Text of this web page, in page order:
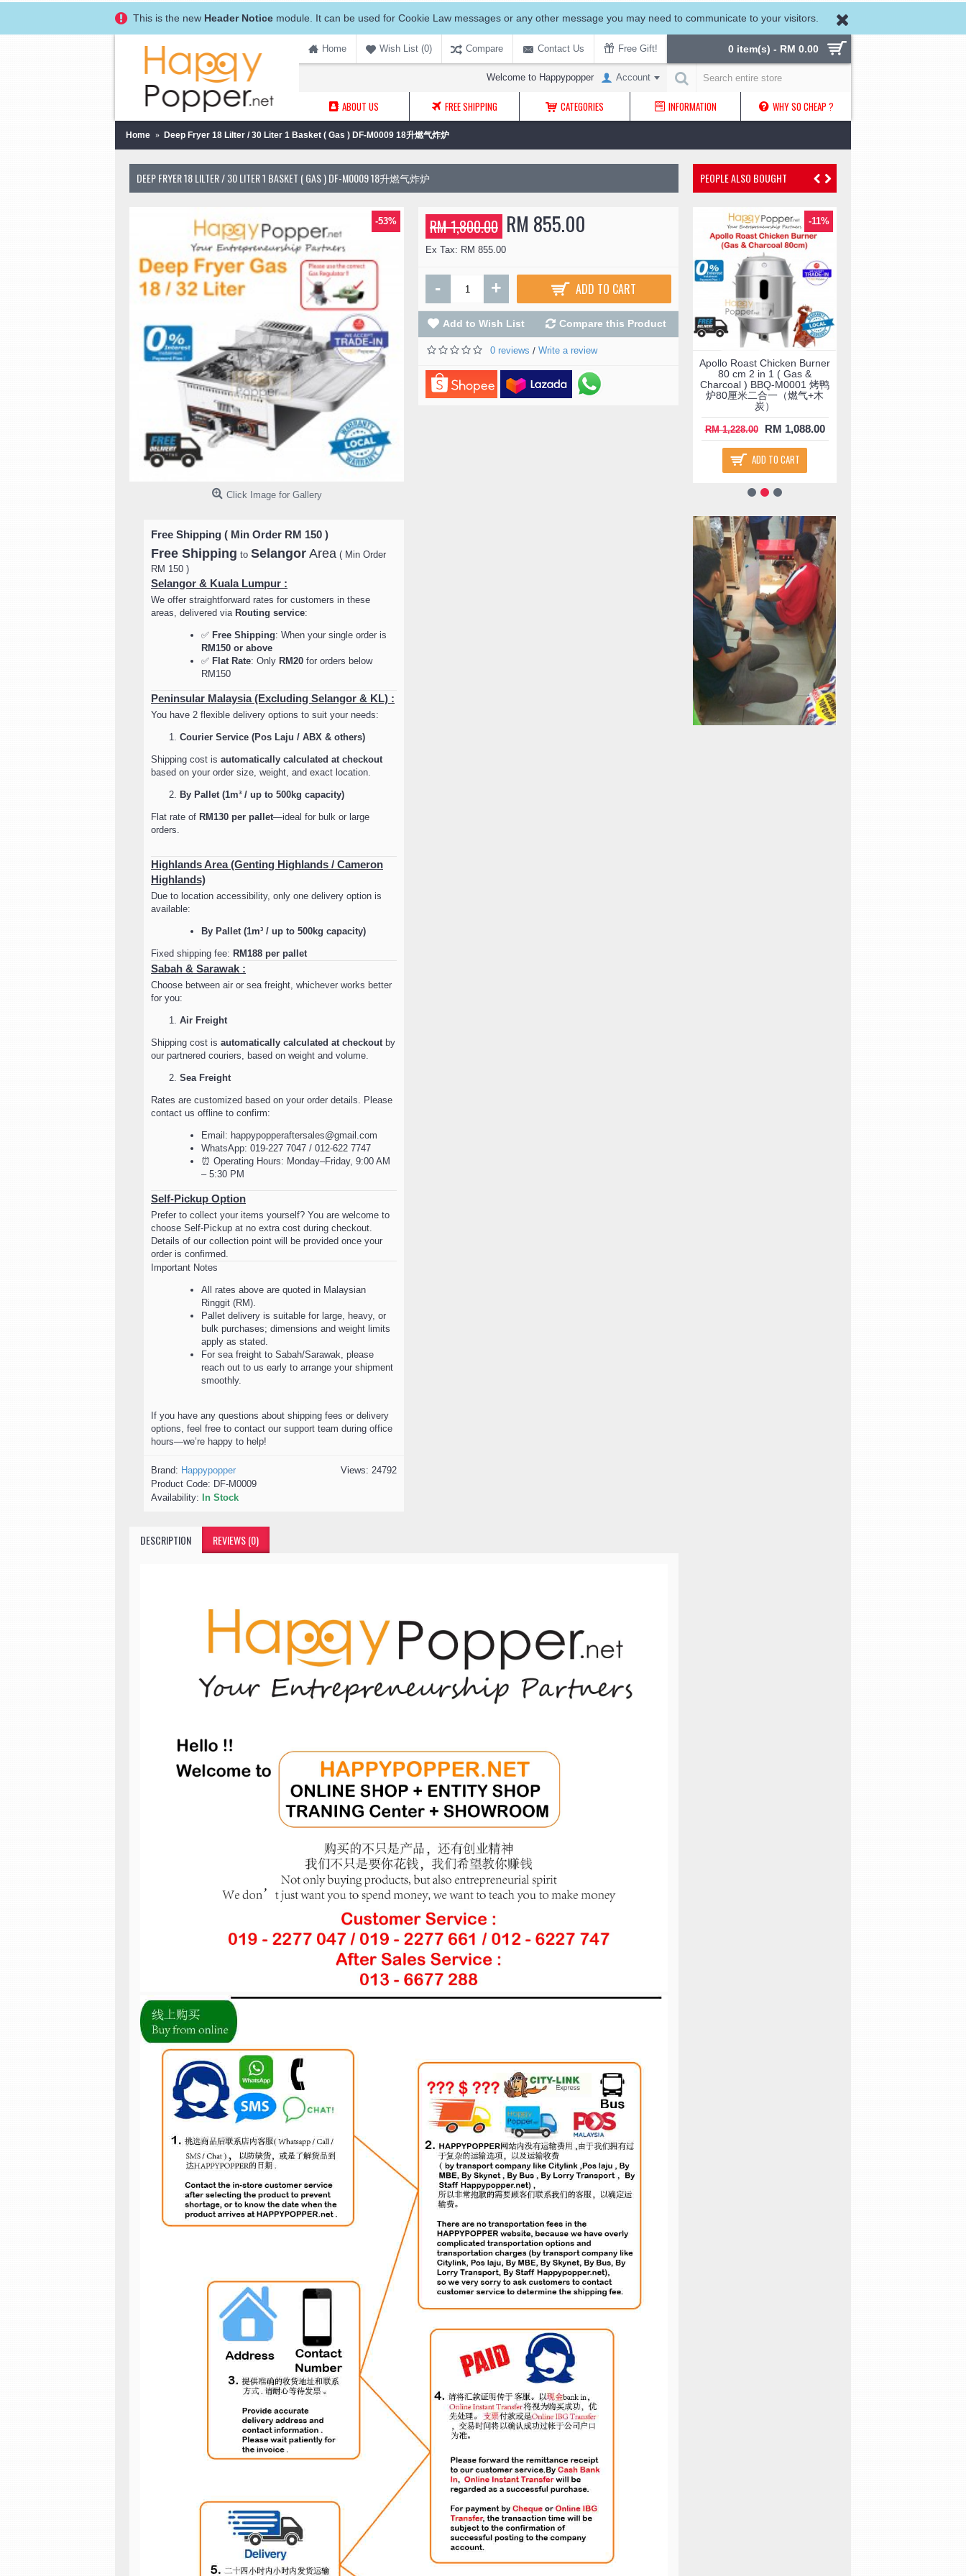
This is the new Header Notice module. It can be used for Cookie Law messages or any other message you may need to communicate to your visitors.
Home Wish List (0) Compare Contact Us Free Gift! 0 item(s) - RM 0.00
Welcome to Happypopper Account
ABOUT US FREE SHIPPING CATEGORIES INFORMATION WHY SO CHEAP ?
Home Deep Fryer 18 Lilter / 30 Liter 1 Basket ( Gas ) DF-M0009 18升燃气炸炉
PEOPLE ALSO BOUGHT
Showcase Double Deck (
Mini ) FW-M0003 ( Black
FW-M0010 ) ( White FW-
-11%
Apollo Roast Chicken Burner
80 cm 2 in 1 ( Gas &
Charcoal ) BBQ-M0001 烤鸭
炉80厘米二合一（燃气+木
炭）
RM 1,228.00 RM 1,088.00
ADD TO CART
DEEP FRYER 18 LILTER / 30 LITER 1 BASKET ( GAS ) DF-M0009 18升燃气炸炉
-53%
Click Image for Gallery
Free Shipping ( Min Order RM 150 )
Free Shipping to Selangor Area ( Min Order
RM 150 )
Selangor & Kuala Lumpur :
We offer straightforward rates for customers in these
areas, delivered via Routing service:
✅ Free Shipping: When your single order is
RM150 or above
✅ Flat Rate: Only RM20 for orders below
RM150
Peninsular Malaysia (Excluding Selangor & KL) :
You have 2 flexible delivery options to suit your needs:
Courier Service (Pos Laju / ABX & others)
Shipping cost is automatically calculated at checkout
based on your order size, weight, and exact location.
By Pallet (1m³ / up to 500kg capacity)
Flat rate of RM130 per pallet—ideal for bulk or large
orders.
Highlands Area (Genting Highlands / Cameron
Highlands)
Due to location accessibility, only one delivery option is
available:
By Pallet (1m³ / up to 500kg capacity)
Fixed shipping fee: RM188 per pallet
Sabah & Sarawak :
Choose between air or sea freight, whichever works better
for you:
Air Freight
Shipping cost is automatically calculated at checkoutby
our partnered couriers, based on weight and volume.
Sea Freight
Rates are customized based on your order details. Please
contact us offline to confirm:
Email: happypopperaftersales@gmail.com
WhatsApp: 019-227 7047 / 012-622 7747
⏰ Operating Hours: Monday–Friday, 9:00 AM
– 5:30 PM
Self-Pickup Option
Prefer to collect your items yourself? You are welcome to
choose Self-Pickup at no extra cost during checkout.
Details of our collection point will be provided once your
order is confirmed.
Important Notes
All rates above are quoted in Malaysian
Ringgit (RM).
Pallet delivery is suitable for large, heavy, or
bulk purchases; dimensions and weight limits
apply as stated.
For sea freight to Sabah/Sarawak, please
reach out to us early to arrange your shipment
smoothly.
If you have any questions about shipping fees or delivery
options, feel free to contact our support team during office
hours—we’re happy to help!
Views: 24792
Brand: Happypopper
Product Code: DF-M0009
Availability: In Stock
RM 1,800.00 RM 855.00
Ex Tax: RM 855.00
- + ADD TO CART
Add to Wish List Compare this Product
0 reviews / Write a review
DESCRIPTION REVIEWS (0)